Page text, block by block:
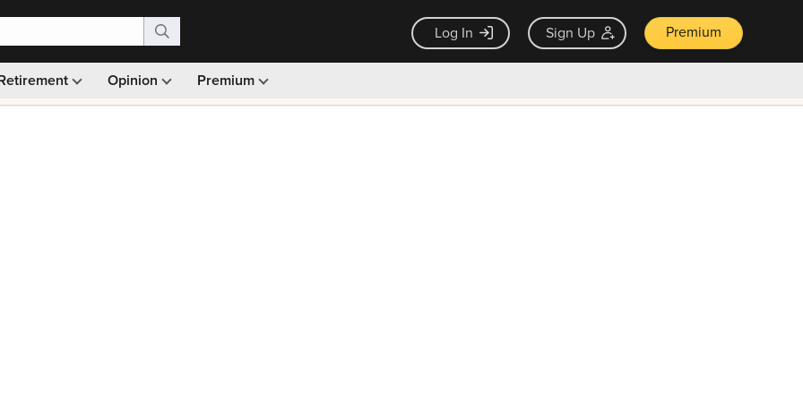
Log In Sign Up Premium
Opinion Premium
Monthly picks · Ad-free browsing · 30-day money back guarantee